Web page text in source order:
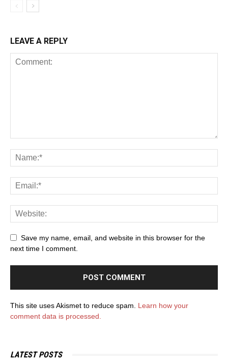
LEAVE A REPLY
Save my name, email, and website in this browser for the
next time I comment.
This site uses Akismet to reduce spam. Learn how your
comment data is processed.
LATEST POSTS